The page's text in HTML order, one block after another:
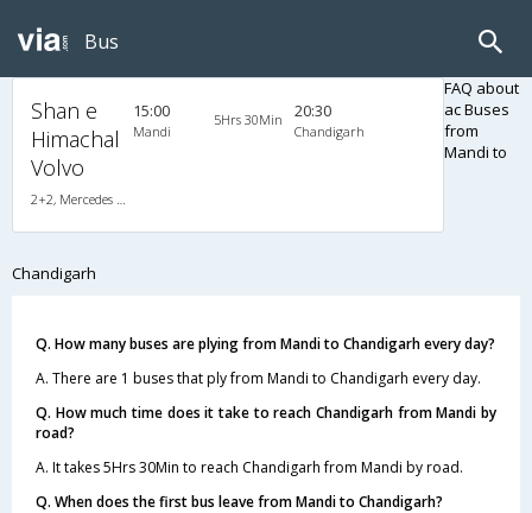
Bus
Shan e
Himachal
Volvo
2+2, Mercedes Benz Push Back, AC, LCD
15:00
Mandi
5Hrs 30Min 20:30
Chandigarh
FAQ about
ac Buses
from
Mandi to
Chandigarh
Q. How many buses are plying from Mandi to Chandigarh every day?
A. There are 1 buses that ply from Mandi to Chandigarh every day.
Q. How much time does it take to reach Chandigarh from Mandi by
road?
A. It takes 5Hrs 30Min to reach Chandigarh from Mandi by road.
Q. When does the first bus leave from Mandi to Chandigarh?